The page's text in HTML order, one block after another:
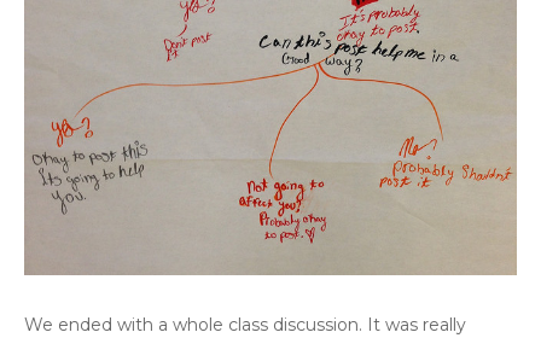
We ended with a whole class discussion. It was really